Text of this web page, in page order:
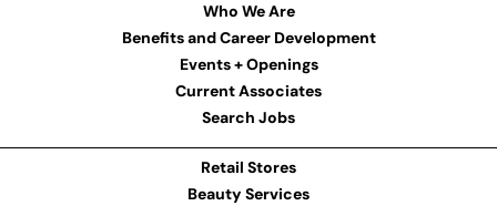
Who We Are
Benefits and Career Development
Events + Openings
Current Associates
Search Jobs
Retail Stores
Beauty Services